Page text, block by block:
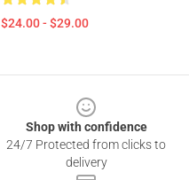
$24.00 - $29.00
Shop with confidence
24/7 Protected from clicks to
delivery